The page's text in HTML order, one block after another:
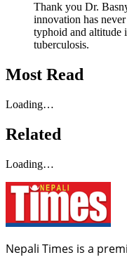
Thank you Dr.
innovation has
typhoid and altitude
tuberculosis.
Most Read
Loading…
Related
Loading…
Nepali Times is a